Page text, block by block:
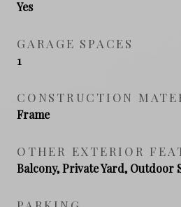
Yes
GARAGE SPACES
1
CONSTRUCTION
Frame
OTHER EXTERIOR
Balcony, Private Yard, Outdoor